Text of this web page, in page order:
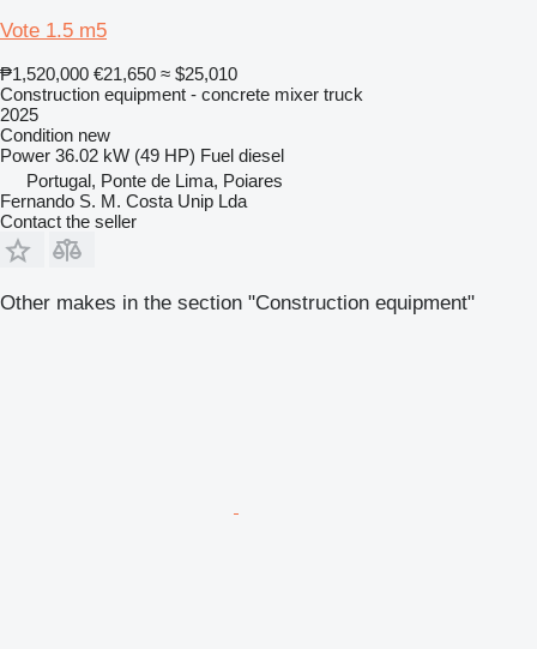
Vote 1.5 m5
₱1,520,000 €21,650 ≈ $25,010
Construction equipment - concrete mixer truck
2025
Condition new
Power 36.02 kW (49 HP) Fuel diesel
Portugal, Ponte de Lima, Poiares
Fernando S. M. Costa Unip Lda
Contact the seller
Other makes in the section "Construction equipment"